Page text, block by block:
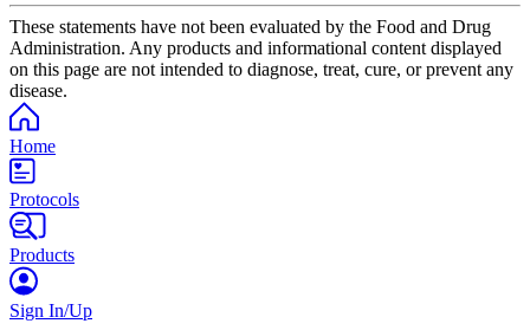
These statements have not been evaluated by the Food and Drug
Administration. Any products and informational content displayed
on this page are not intended to diagnose, treat, cure, or prevent any
disease.
Home
Protocols
Products
Sign In/Up